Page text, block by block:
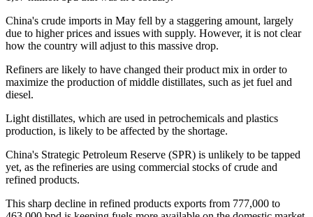
China's crude imports in May fell by a staggering amount, largely
due to higher prices and issues with supply. However, it is not clear
how the country will adjust to this massive drop.
Refiners are likely to have changed their product mix in order to
maximize the production of middle distillates, such as jet fuel and
diesel.
Light distillates, which are used in petrochemicals and plastics
production, is likely to be affected by the shortage.
China's Strategic Petroleum Reserve (SPR) is unlikely to be tapped
yet, as the refineries are using commercial stocks of crude and
refined products.
This sharp decline in refined products exports from 777,000 to